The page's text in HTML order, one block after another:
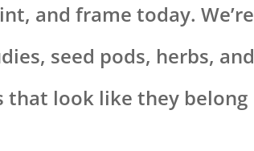
and frame today. We’re
seed pods, herbs, and
look like they belong